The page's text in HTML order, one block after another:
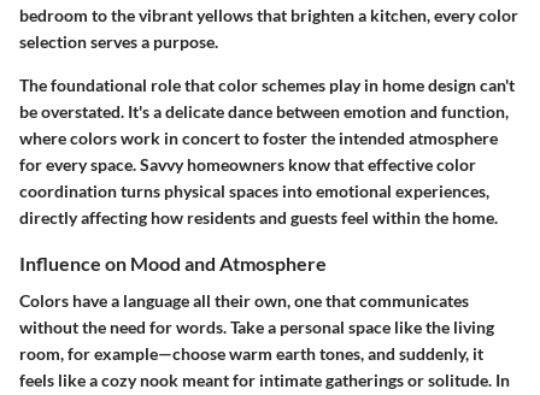
bedroom to the vibrant yellows that brighten a kitchen, every color
selection serves a purpose.
The foundational role that color schemes play in home design can't
be overstated. It's a delicate dance between emotion and function,
where colors work in concert to foster the intended atmosphere
for every space. Savvy homeowners know that effective color
coordination turns physical spaces into emotional experiences,
directly affecting how residents and guests feel within the home.
Influence on Mood and Atmosphere
Colors have a language all their own, one that communicates
without the need for words. Take a personal space like the living
room, for example—choose warm earth tones, and suddenly, it
feels like a cozy nook meant for intimate gatherings or solitude. In